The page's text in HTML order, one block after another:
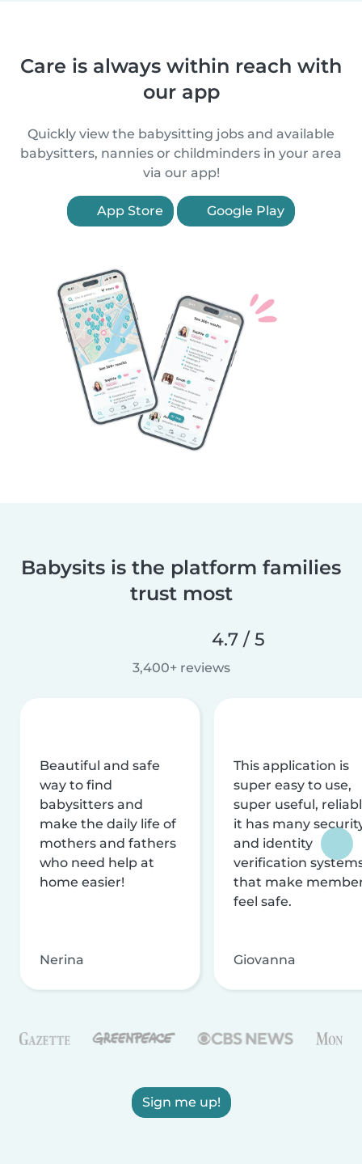
Care is always within reach with
our app
Quickly view the babysitting jobs and available
babysitters, nannies or childminders in your area
via our app!
App Store Google Play
Babysits is the platform families
trust most
4.7 / 5
3,400+ reviews
Beautiful and safe
way to find
babysitters and
make the daily life of
mothers and fathers
who need help at
home easier!
Nerina
This application is
super easy to use,
super useful,
it has many
and identity
verification
that make
feel safe.
Giovanna
Sign me up!